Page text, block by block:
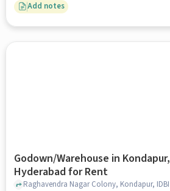
Add notes
Godown/Warehouse in Kondapur,
Hyderabad for Rent